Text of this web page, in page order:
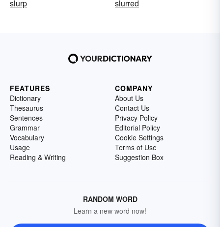
slurp
slurred
FEATURES
Dictionary
Thesaurus
Sentences
Grammar
Vocabulary
Usage
Reading & Writing
COMPANY
About Us
Contact Us
Privacy Policy
Editorial Policy
Cookie Settings
Terms of Use
Suggestion Box
RANDOM WORD
Learn a new word now!